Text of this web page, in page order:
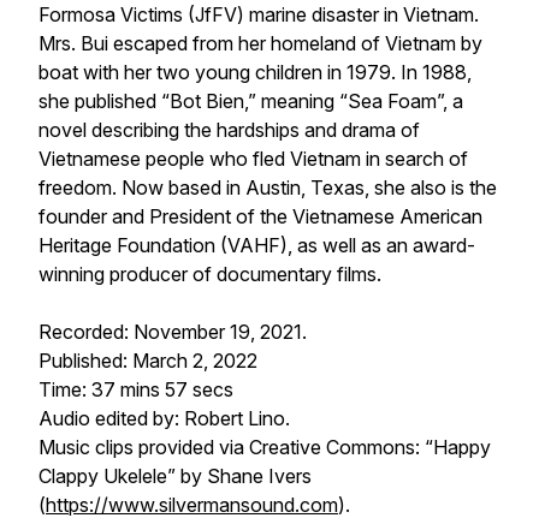
Formosa Victims (JfFV) marine disaster in Vietnam.
Mrs. Bui escaped from her homeland of Vietnam by
boat with her two young children in 1979. In 1988,
she published “Bot Bien,” meaning “Sea Foam”, a
novel describing the hardships and drama of
Vietnamese people who fled Vietnam in search of
freedom. Now based in Austin, Texas, she also is the
founder and President of the Vietnamese American
Heritage Foundation (VAHF), as well as an award-
winning producer of documentary films.
Recorded: November 19, 2021.
Published: March 2, 2022
Time: 37 mins 57 secs
Audio edited by: Robert Lino.
Music clips provided via Creative Commons: “Happy
Clappy Ukelele” by Shane Ivers
(https://www.silvermansound.com).